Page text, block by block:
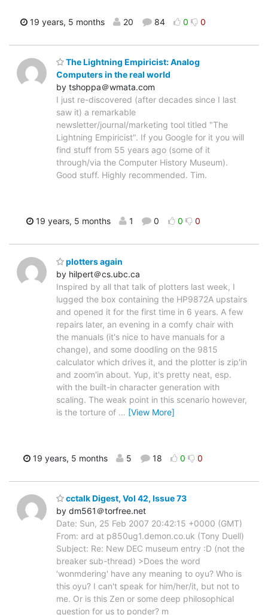
19 years, 5 months 20 84 0 0
The Lightning Empiricist: Analog
Computers in the real world
by tshoppa＠wmata.com
I just re-discovered (after decades since I last
saw it) a remarkable
newsletter/journal/marketing tool titled "The
Lightning Empiricist". If you Google for it you will
find stuff from 55 years ago (some of it
through/via the Computer History Museum).
Good stuff. Highly recommended. Tim.
19 years, 5 months 1 0 0 0
plotters again
by hilpert＠cs.ubc.ca
Inspired by all that talk of plotters last week, I
lugged the box containing the HP9872A upstairs
and opened it for the first time in 6 years. A few
repairs later, an evening in a comfy chair with
the manuals (it's nice to have manuals for a
change), and some doodling on the 9815
calculator which drives it, and the plotter is zip'in
and zoom'in about. Yup, it's pretty neat, esp.
with the built-in character generation with
scaling. The weak point in this scenario however,
is the torture of … [View More]
19 years, 5 months 5 18 0 0
cctalk Digest, Vol 42, Issue 73
by dm561＠torfree.net
Date: Sun, 25 Feb 2007 20:42:15 +0000 (GMT)
From: ard at p850ug1.demon.co.uk (Tony Duell)
Subject: Re: New DEC museum entry :D (not the
breaker sub-thread) >Does the word
'wonmdering' have any meaning to oyu? Who is
this oyu? I can't speak for him/her/it, but not to
me. Or is this Zen or some deep philosophical
question for us to ponder? m